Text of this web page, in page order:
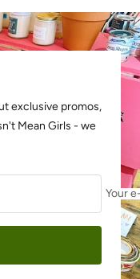
exclusive promos,
Mean Girls - we
Your